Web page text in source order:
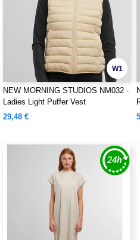
W1
NEW MORNING STUDIOS NM032 -
Ladies Light Puffer Vest
29,48 €